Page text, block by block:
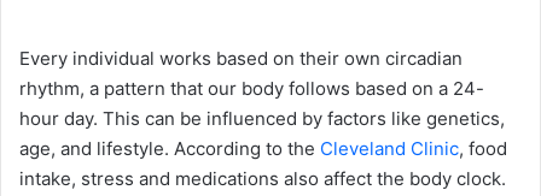
Every individual works based on their own circadian
rhythm, a pattern that our body follows based on a 24-
hour day. This can be influenced by factors like genetics,
age, and lifestyle. According to the Cleveland Clinic, food
intake, stress and medications also affect the body clock.